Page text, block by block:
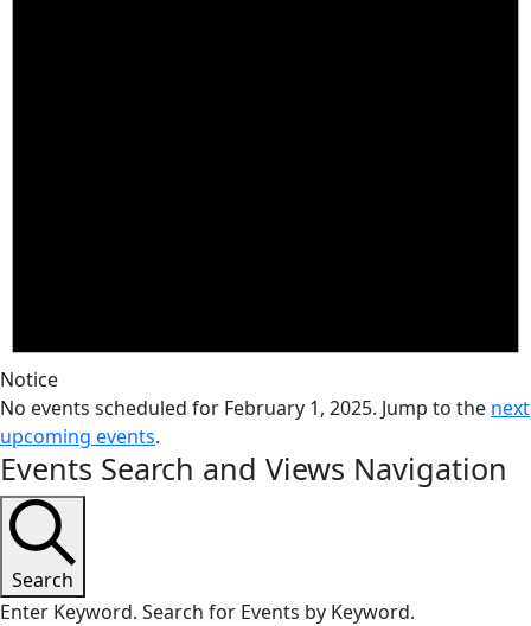
Notice
No events scheduled for February 1, 2025. Jump to the next
upcoming events.
Events Search and Views Navigation
Search
Enter Keyword. Search for Events by Keyword.